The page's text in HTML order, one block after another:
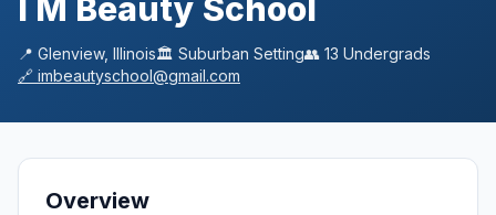
I M Beauty School
📍 Glenview, Illinois🏛️ Suburban Setting👥 13 Undergrads
🔗 imbeautyschool@gmail.com
Overview